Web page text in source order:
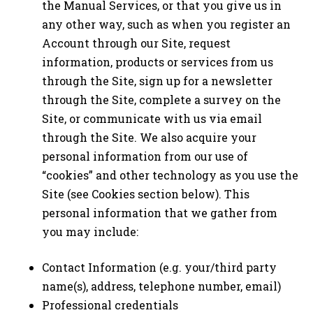
the Manual Services, or that you give us in
any other way, such as when you register an
Account through our Site, request
information, products or services from us
through the Site, sign up for a newsletter
through the Site, complete a survey on the
Site, or communicate with us via email
through the Site. We also acquire your
personal information from our use of
“cookies” and other technology as you use the
Site (see Cookies section below). This
personal information that we gather from
you may include:
Contact Information (e.g. your/third party
name(s), address, telephone number, email)
Professional credentials